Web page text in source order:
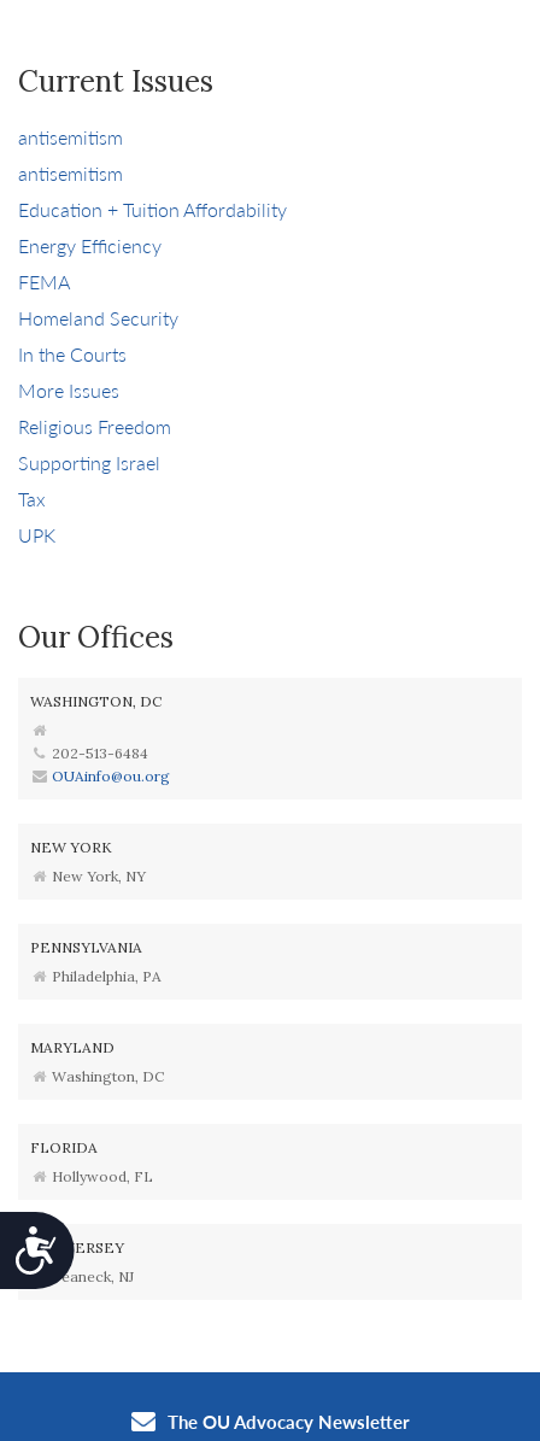
Accessibility
Current Issues
antisemitism
antisemitism
Education + Tuition Affordability
Energy Efficiency
FEMA
Homeland Security
In the Courts
More Issues
Religious Freedom
Supporting Israel
Tax
UPK
Our Offices
WASHINGTON, DC
202-513-6484
OUAinfo@ou.org
NEW YORK
New York, NY
PENNSYLVANIA
Philadelphia, PA
MARYLAND
Washington, DC
FLORIDA
Hollywood, FL
NEW JERSEY
Teaneck, NJ